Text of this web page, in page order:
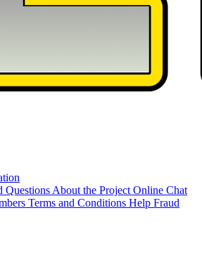
Questions About the Project Online Chat
Terms and Conditions Help Fraud